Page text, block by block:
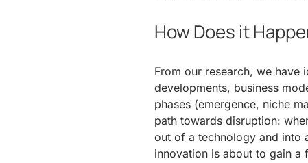
How Does it
From our research, we have
developments, business
phases (emergence, niche
path towards disruption:
out of a technology and into
innovation is about to gain a